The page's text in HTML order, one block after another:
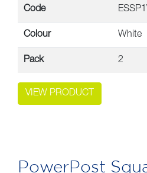
Code
Colour White
Pack 2
VIEW PRODUCT
PowerPost